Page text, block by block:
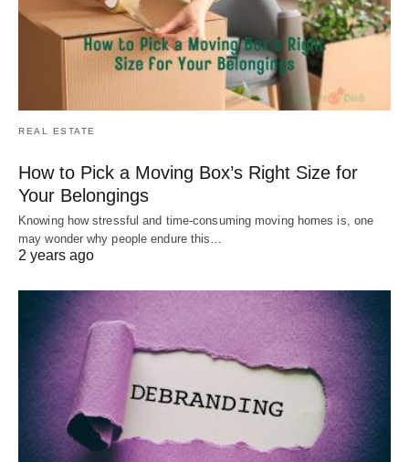
REAL ESTATE
How to Pick a Moving Box’s Right Size for
Your Belongings
Knowing how stressful and time-consuming moving homes is, one
may wonder why people endure this…
2 years ago